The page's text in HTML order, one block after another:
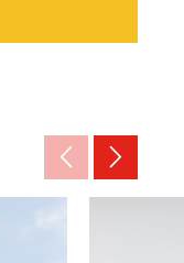
arrow_back_ios_new arrow_forward_ios